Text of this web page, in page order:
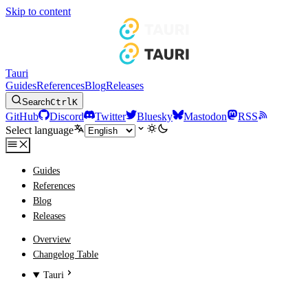
Skip to content
Tauri
GuidesReferencesBlogReleases
SearchCtrlK
GitHub Discord Twitter Bluesky Mastodon
RSS
Select language
Guides
References
Blog
Releases
Overview
Changelog Table
Tauri